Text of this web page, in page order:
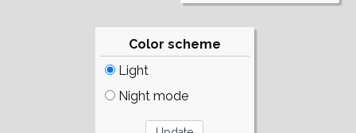
Color scheme
Light
Night mode